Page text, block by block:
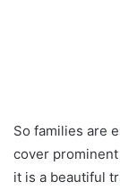
So families are
cover
it is a beautiful